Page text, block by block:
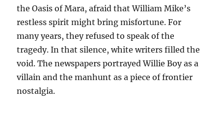
the Oasis of Mara, afraid that William Mike’s
restless spirit might bring misfortune. For
many years, they refused to speak of the
tragedy. In that silence, white writers filled the
void. The newspapers portrayed Willie Boy as a
villain and the manhunt as a piece of frontier
nostalgia.